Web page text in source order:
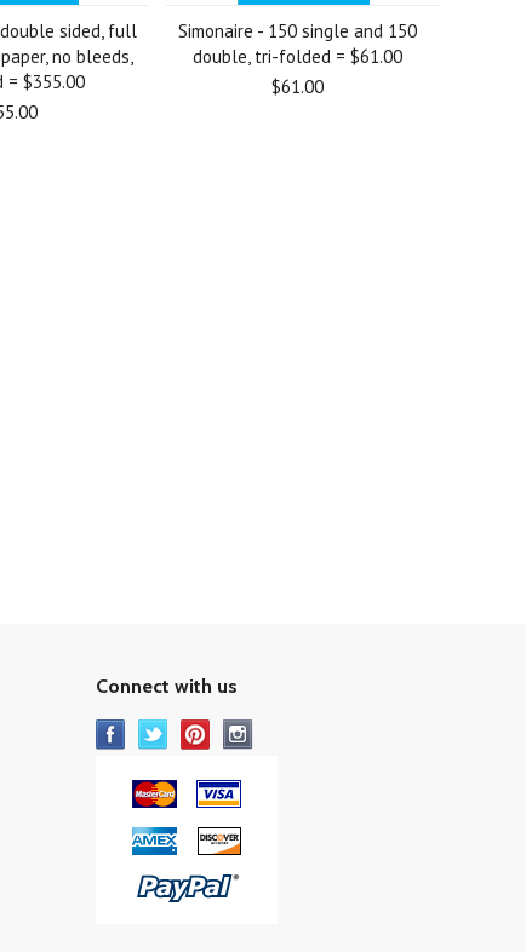
sided, full
no bleeds,
$355.00
Simonaire - 150 single and 150
double, tri-folded = $61.00
$61.00
Connect with us